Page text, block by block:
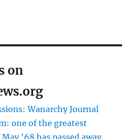
on
Wanarchy Journal
one of the greatest